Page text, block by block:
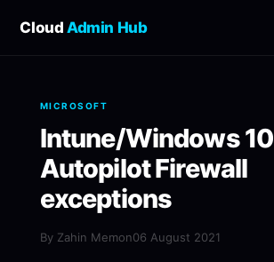
Cloud Admin Hub
MICROSOFT
Intune/Windows 10
Autopilot Firewall
exceptions
By Zahin Memon06 August 2021